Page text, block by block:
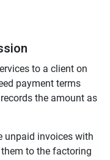
to a client on
payment terms
the amount as
unpaid invoices with
to the factoring